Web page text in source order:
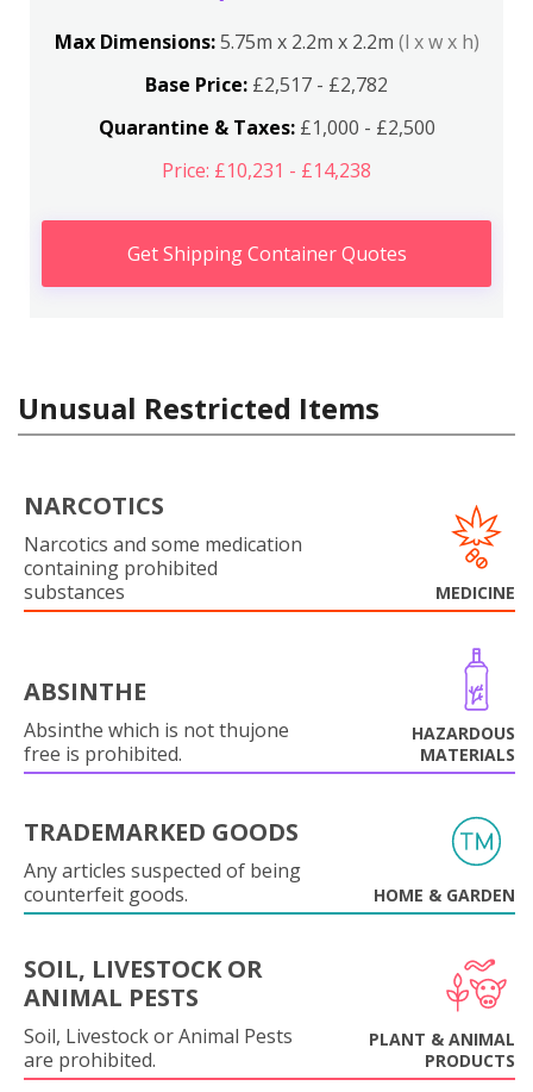
Max Dimensions:5.75m x 2.2m x 2.2m (l x w x h)
Base Price: £2,517 - £2,782
Quarantine & Taxes:£1,000 - £2,500
Price: £10,231 - £14,238
Get Shipping Container Quotes
Unusual Restricted Items
NARCOTICS
Narcotics and some medication
containing prohibited
substances
MEDICINE
ABSINTHE
Absinthe which is not thujone
free is prohibited.
HAZARDOUS
MATERIALS
TRADEMARKED GOODS
Any articles suspected of being
counterfeit goods.
HOME & GARDEN
SOIL, LIVESTOCK OR
ANIMAL PESTS
Soil, Livestock or Animal Pests
are prohibited.
PLANT & ANIMAL
PRODUCTS